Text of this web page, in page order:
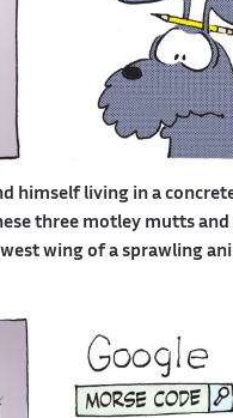
himself living in a
three motley mutts
wing of a sprawling